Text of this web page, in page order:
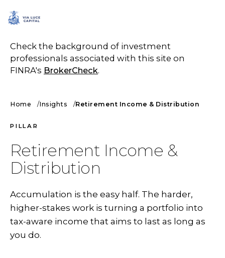
Check the background of investment
professionals associated with this site on
FINRA's BrokerCheck.
Home Insights Retirement Income & Distribution
PILLAR
Retirement Income &
Distribution
Accumulation is the easy half. The harder,
higher-stakes work is turning a portfolio into
tax-aware income that aims to last as long as
you do.